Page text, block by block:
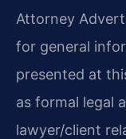
Attorney
for general
presented at
as formal legal
lawyer/client